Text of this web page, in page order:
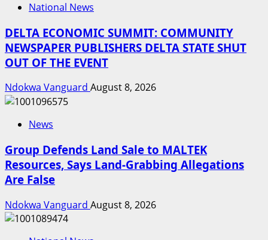
National News
DELTA ECONOMIC SUMMIT: COMMUNITY
NEWSPAPER PUBLISHERS DELTA STATE SHUT
OUT OF THE EVENT
Ndokwa Vanguard August 8, 2026
News
Group Defends Land Sale to MALTEK
Resources, Says Land-Grabbing Allegations
Are False
Ndokwa Vanguard August 8, 2026